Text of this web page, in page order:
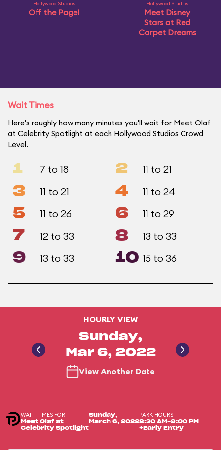
Hollywood Studios
Off the Page!
Hollywood Studios
Meet Disney
Stars at Red
Carpet Dreams
Wait Times
Here's roughly how many minutes you'll wait for Meet Olaf
at Celebrity Spotlight at each Hollywood Studios Crowd
Level.
1 7 to 18 2 11 to 21
3 11 to 21 4 11 to 24
5 11 to 26 6 11 to 29
7 12 to 33 8 13 to 33
9 13 to 33 10 15 to 36
HOURLY VIEW
Sunday,
Mar 6, 2022
View Another Date
WAIT TIMES FOR
Meet Olaf at
Celebrity Spotlight
Sunday,
March 6, 2022
PARK HOURS
8:30 AM-9:00 PM
+Early Entry